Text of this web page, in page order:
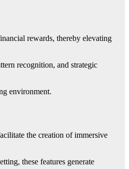
rewards, thereby elevating
recognition, and strategic
environment.
the creation of immersive
these features generate